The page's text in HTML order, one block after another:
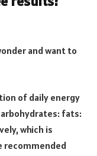
and want to
of daily energy
fats:
which is
recommended